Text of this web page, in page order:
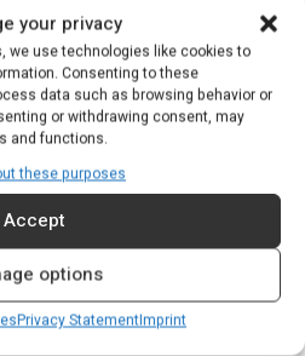
your privacy
we use technologies like cookies to
Consenting to these
data such as browsing behavior or
or withdrawing consent, may
and functions.
these purposes
Accept
options
Privacy StatementImprint
to cart